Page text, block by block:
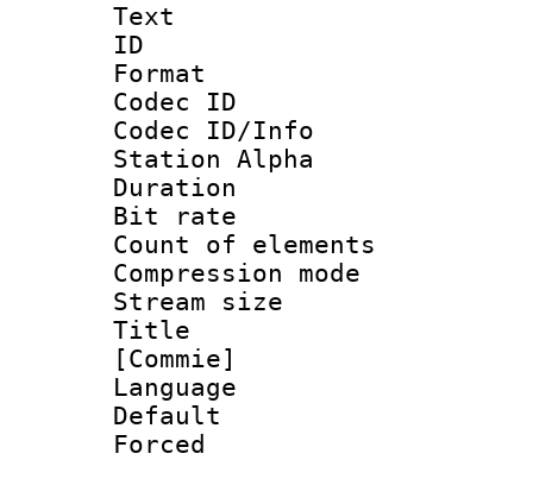
Text
ID
Format
Codec ID :
Codec ID/Info
Station Alpha
Duration :
Bit rate :
Count of
Compression
Stream size
Title :
[Commie]
Language
Default